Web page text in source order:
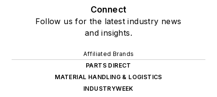
Connect
Follow us for the latest industry news
and insights.
Affiliated Brands
PARTS DIRECT
MATERIAL HANDLING & LOGISTICS
INDUSTRYWEEK